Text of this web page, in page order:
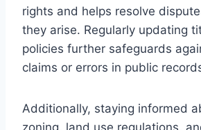
rights and helps resolve
they arise. Regularly updating
policies further safeguards
claims or errors in public
Additionally, staying informed
zoning, land use regulations,